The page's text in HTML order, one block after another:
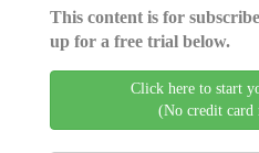
This content is for
up for a free trial below.
Click here to start
(No credit card